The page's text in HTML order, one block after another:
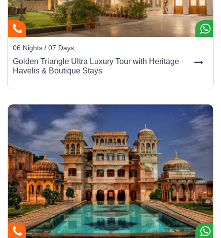
06 Nights / 07 Days
Golden Triangle Ultra Luxury Tour with Heritage
Havelis & Boutique Stays